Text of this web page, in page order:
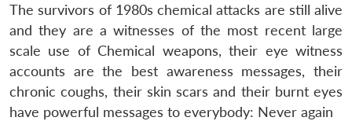
The survivors of 1980s chemical attacks are still alive
and they are a witnesses of the most recent large
scale use of Chemical weapons, their eye witness
accounts are the best awareness messages, their
chronic coughs, their skin scars and their burnt eyes
have powerful messages to everybody: Never again